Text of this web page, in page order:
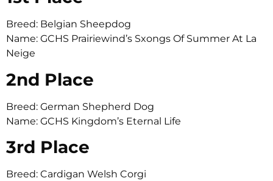
Breed: Belgian Sheepdog
Name: GCHS Prairiewind’s Sxongs Of Summer At La
Neige
2nd Place
Breed: German Shepherd Dog
Name: GCHS Kingdom’s Eternal Life
3rd Place
Breed: Cardigan Welsh Corgi